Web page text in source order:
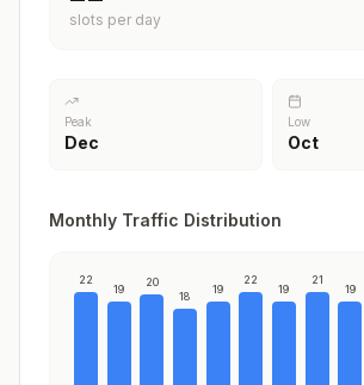
slots per day
Peak
Dec
Low
Oct
Monthly Traffic Distribution
22
19
20
18
19
22
19
21
19